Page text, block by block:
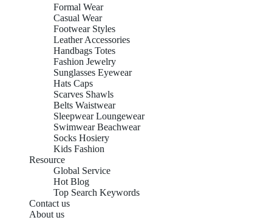
Formal Wear
Casual Wear
Footwear Styles
Leather Accessories
Handbags Totes
Fashion Jewelry
Sunglasses Eyewear
Hats Caps
Scarves Shawls
Belts Waistwear
Sleepwear Loungewear
Swimwear Beachwear
Socks Hosiery
Kids Fashion
Resource
Global Service
Hot Blog
Top Search Keywords
Contact us
About us